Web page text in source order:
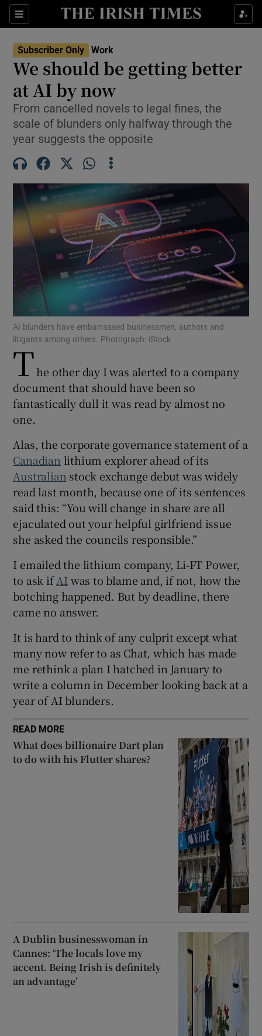
Sections
Show Food sub sections
Show Life & Style sub sections
Show Environment sub sections
Show Science sub sections
Show Motors sub sections
Show Podcasts sub sections
Show Gaeilge sub sections
Show History sub sections
Subscriber Only Work
We should be getting better
at AI by now
From cancelled novels to legal fines, the
scale of blunders only halfway through the
year suggests the opposite
AI blunders have embarrassed businessmen, authors and
litigants among others. Photograph: iStock
The other day I was alerted to a company
document that should have been so
fantastically dull it was read by almost no
one.
Alas, the corporate governance statement of a
Canadian lithium explorer ahead of its
Australian stock exchange debut was widely
read last month, because one of its sentences
said this: “You will change in share are all
ejaculated out your helpful girlfriend issue
she asked the councils responsible.”
I emailed the lithium company, Li-FT Power,
to ask ifAI was to blame and, if not, how the
botching happened. But by deadline, there
came no answer.
It is hard to think of any culprit except what
many now refer to as Chat, which has made
me rethink a plan I hatched in January to
write a column in December looking back at a
year of AI blunders.
READ MORE
What does billionaire Dart plan
to do with his Flutter shares?
A Dublin businesswoman in
Cannes: ‘The locals love my
accent. Being Irish is definitely
an advantage’